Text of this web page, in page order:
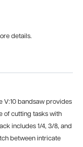
details.
V:10 bandsaw provides
of cutting tasks with
includes 1/4, 3/8, and
between intricate